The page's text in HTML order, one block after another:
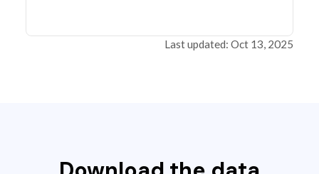
Last updated: Oct 13, 2025